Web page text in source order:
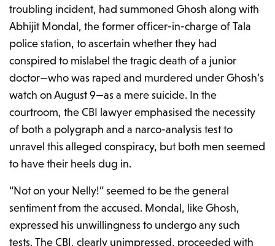
troubling incident, had summoned Ghosh along with
Abhijit Mondal, the former officer-in-charge of Tala
police station, to ascertain whether they had
conspired to mislabel the tragic death of a junior
doctor—who was raped and murdered under Ghosh’s
watch on August 9—as a mere suicide. In the
courtroom, the CBI lawyer emphasised the necessity
of both a polygraph and a narco-analysis test to
unravel this alleged conspiracy, but both men seemed
to have their heels dug in.
“Not on your Nelly!” seemed to be the general
sentiment from the accused. Mondal, like Ghosh,
expressed his unwillingness to undergo any such
tests. The CBI, clearly unimpressed, proceeded with